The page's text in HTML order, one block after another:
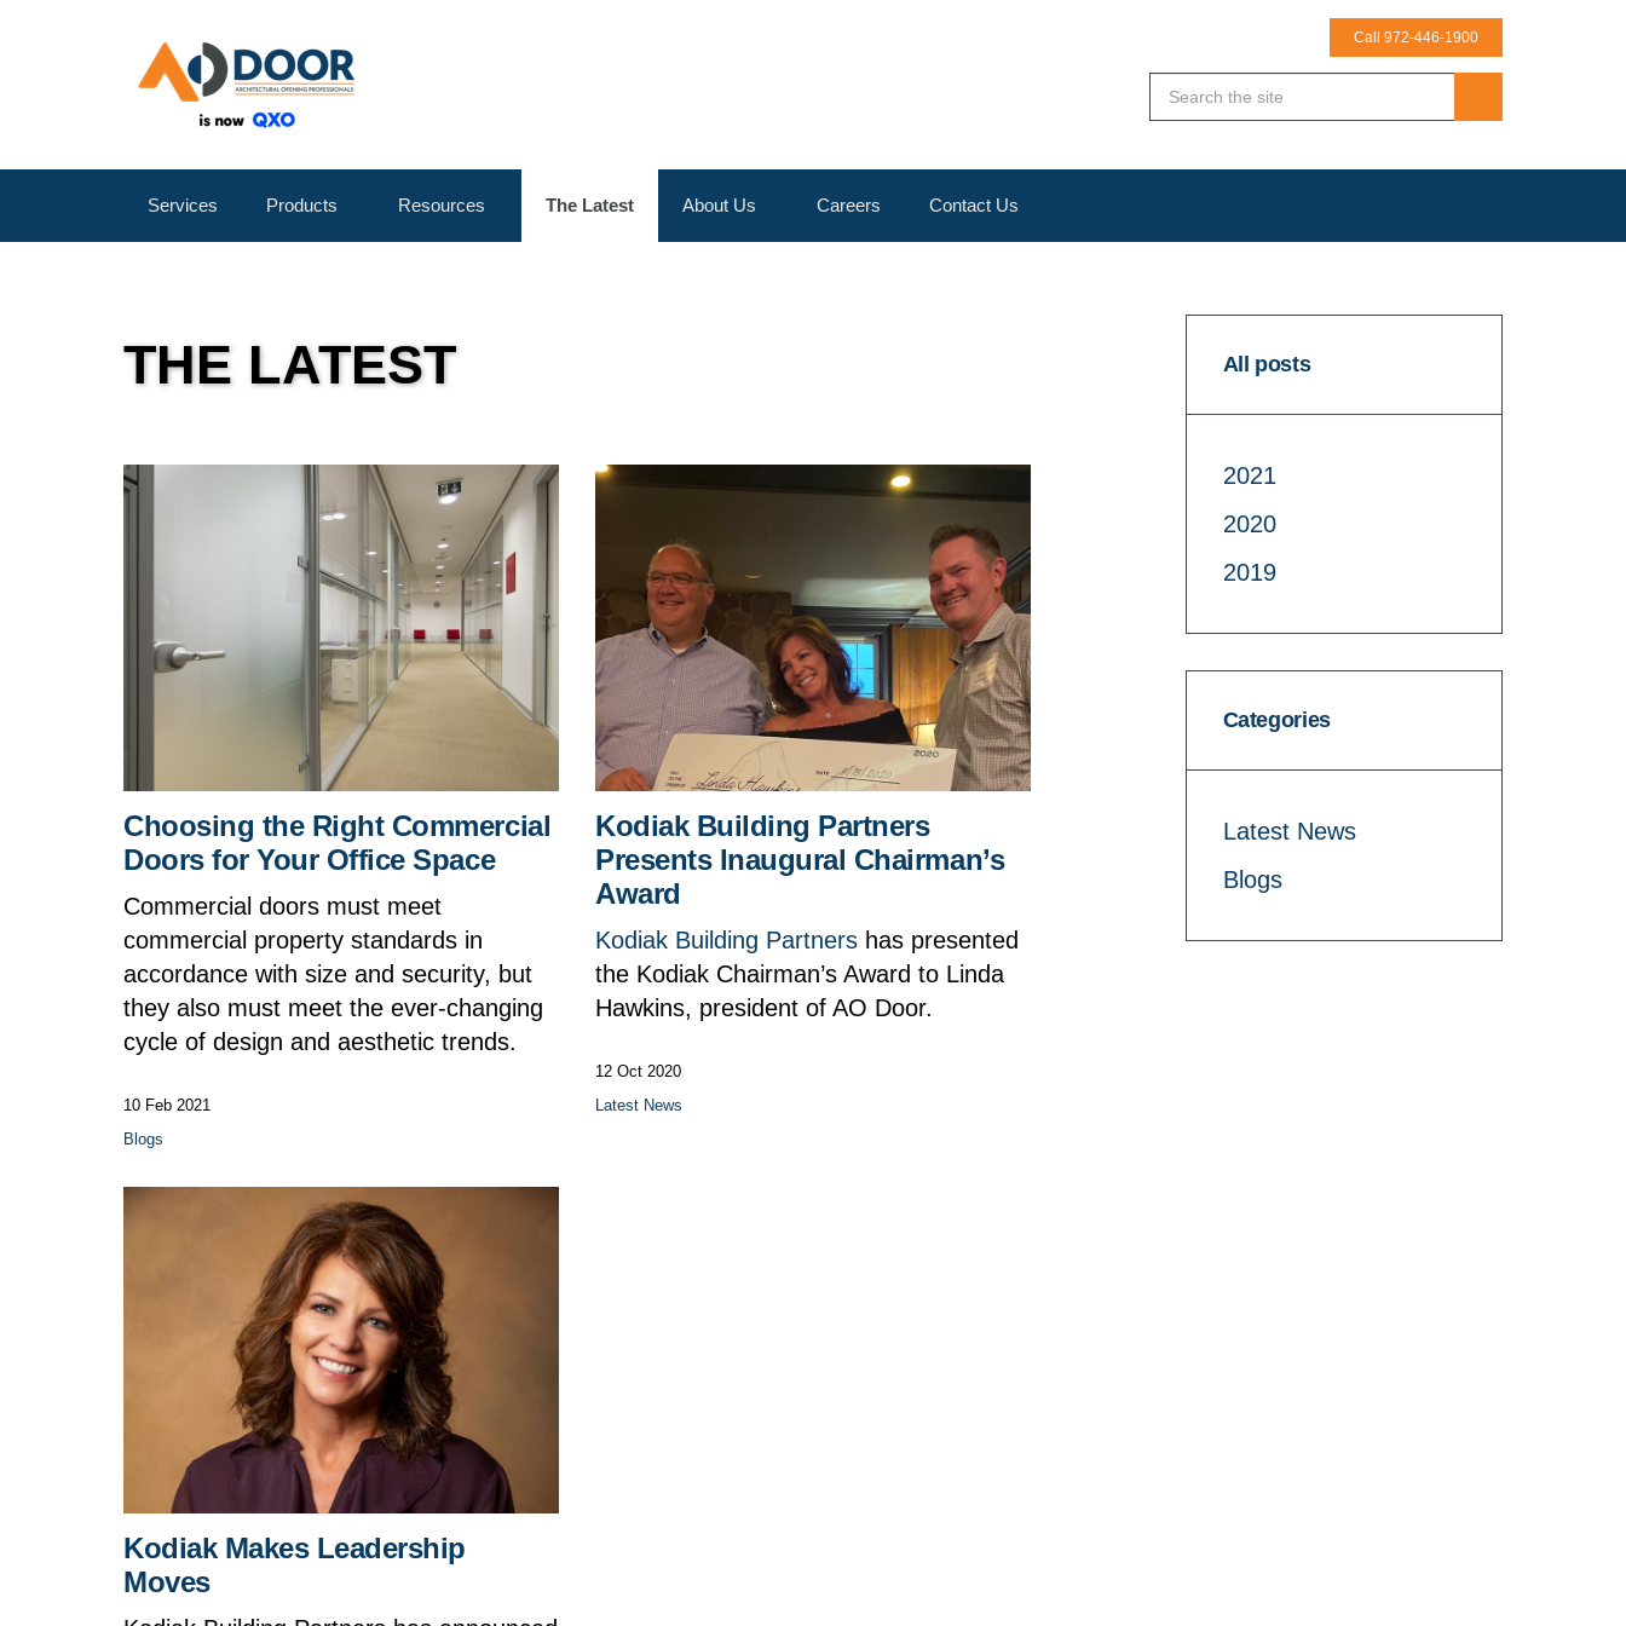
Services Products Resources The Latest About Us Careers Contact Us
Call 972-446-1900
THE LATEST
Choosing the Right Commercial
Doors for Your Office Space
Commercial doors must meet
commercial property standards in
accordance with size and security, but
they also must meet the ever-changing
cycle of design and aesthetic trends.
10 Feb 2021
Blogs
Kodiak Building Partners
Presents Inaugural Chairman’s
Award
Kodiak Building Partners has presented
the Kodiak Chairman’s Award to Linda
Hawkins, president of AO Door.
12 Oct 2020
Latest News
Kodiak Makes Leadership
Moves
All posts
2021
2020
2019
Categories
Latest News
Blogs